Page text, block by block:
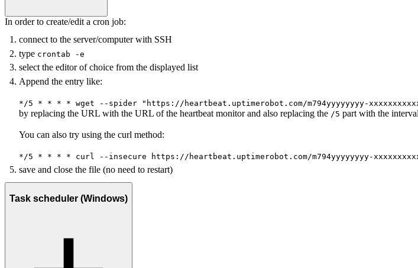
In order to create/edit a cron job:
connect to the server/computer with SSH
type crontab -e
select the editor of choice from the displayed list
Append the entry like:
*/5 * * * * wget --spider "https://heartbeat.uptimerobot.com/m794yyyyyyyy-
by replacing the URL with the URL of the heartbeat monitor and also replacing the /5 part with the
You can also try using the curl method:
*/5 * * * * curl --insecure https://heartbeat.uptimerobot.com/m794yyyyyyyy-
save and close the file (no need to restart)
Task scheduler (Windows)